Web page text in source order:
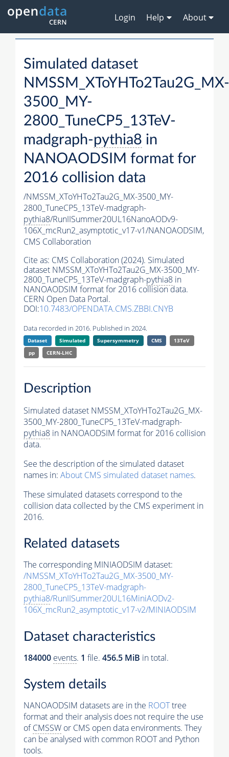
Login Help About
Simulated dataset
NMSSM_XToYHTo2Tau2G_MX-
3500_MY-
2800_TuneCP5_13TeV-
madgraph-pythia8 in
NANOAODSIM format for
2016 collision data
/NMSSM_XToYHTo2Tau2G_MX-3500_MY-
2800_TuneCP5_13TeV-madgraph-
pythia8/RunIISummer20UL16NanoAODv9-
106X_mcRun2_asymptotic_v17-v1/NANOAODSIM,
CMS Collaboration
Cite as: CMS Collaboration (2024). Simulated
dataset NMSSM_XToYHTo2Tau2G_MX-3500_MY-
2800_TuneCP5_13TeV-madgraph-pythia8 in
NANOAODSIM format for 2016 collision data.
CERN Open Data Portal.
DOI:10.7483/OPENDATA.CMS.ZBBI.CNYB
Data recorded in 2016. Published in 2024.
Dataset Simulated Supersymmetry CMS
13TeV
pp
CERN-LHC
Description
Simulated dataset NMSSM_XToYHTo2Tau2G_MX-
3500_MY-2800_TuneCP5_13TeV-madgraph-
pythia8 in NANOAODSIM format for 2016 collision
data.
See the description of the simulated dataset
names in: About CMS simulated dataset names.
These simulated datasets correspond to the
collision data collected by the CMS experiment in
2016.
Related datasets
The corresponding MINIAODSIM dataset:
/NMSSM_XToYHTo2Tau2G_MX-3500_MY-
2800_TuneCP5_13TeV-madgraph-
pythia8/RunIISummer20UL16MiniAODv2-
106X_mcRun2_asymptotic_v17-v2/MINIAODSIM
Dataset characteristics
184000 events. 1 file. 456.5 MiB in total.
System details
NANOAODSIM datasets are in the ROOTtree
format and their analysis does not require the use
ofCMSSW or CMS open data environments. They
can be analysed with common ROOT and Python
tools.